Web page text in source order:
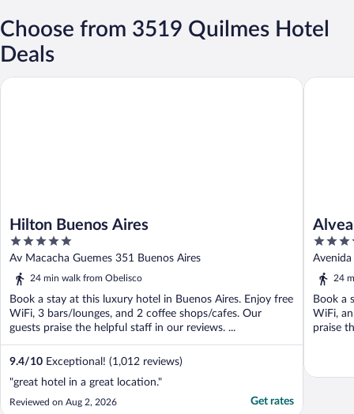
Choose from 3519 Quilmes Hotel
Deals
Hilton Buenos Aires
5
out
of
Av Macacha Guemes 351 Buenos Aires
24 min walk from Obelisco
Book a stay at this luxury hotel in Buenos Aires. Enjoy free
WiFi, 3 bars/lounges, and 2 coffee shops/cafes. Our
guests praise the helpful staff in our reviews. ...
9.4/10 Exceptional! (1,012 reviews)
"great hotel in a great location."
Reviewed on Aug 2, 2026 Get rates
Hilton Buenos Aires
5
out
of
Avenida
24
Book a
WiFi,
praise
Alvear